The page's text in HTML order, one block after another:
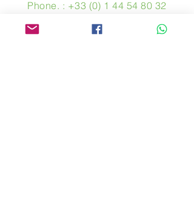
Phone. : +33 (0) 1 44 54 80 32
www.avpa.fr